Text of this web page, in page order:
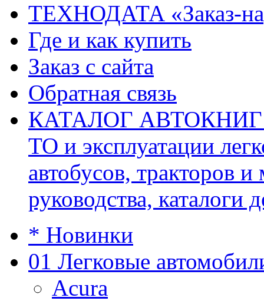
ТЕХНОДАТА «Заказ-
Где и как купить
Заказ с сайта
Обратная связь
КАТАЛОГ АВТОКНИГ
ТО и эксплуатации
автобусов, тракторов
руководства, каталоги
* Новинки
01 Легковые
Acura